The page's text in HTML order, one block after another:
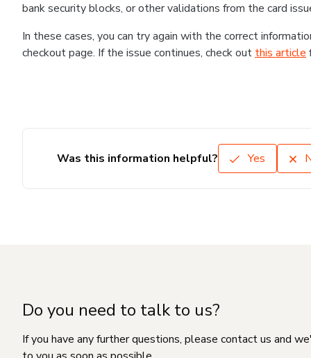
bank security blocks, or other validations from the card
In these cases, you can try again with the correct
checkout page. If the issue continues, check out this article
Was this information helpful? Yes
Do you need to talk to us?
If you have any further questions, please contact us and